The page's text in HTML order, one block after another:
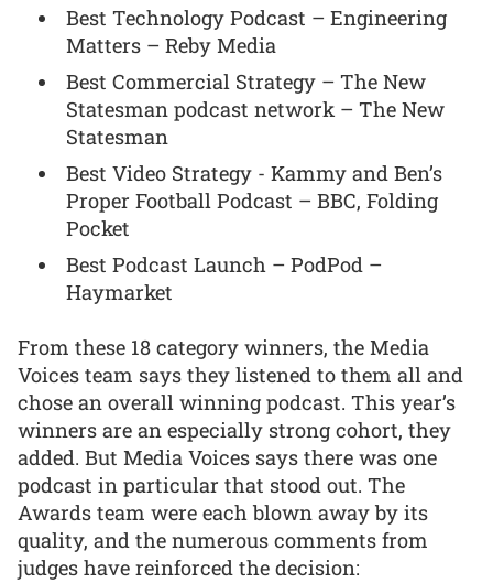
Best Technology Podcast – Engineering
Matters – Reby Media
Best Commercial Strategy – The New
Statesman podcast network – The New
Statesman
Best Video Strategy - Kammy and Ben’s
Proper Football Podcast – BBC, Folding
Pocket
Best Podcast Launch – PodPod –
Haymarket
From these 18 category winners, the Media
Voices team says they listened to them all and
chose an overall winning podcast. This year’s
winners are an especially strong cohort, they
added. But Media Voices says there was one
podcast in particular that stood out. The
Awards team were each blown away by its
quality, and the numerous comments from
judges have reinforced the decision: